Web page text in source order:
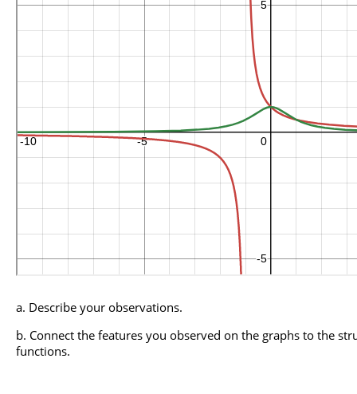
Describe your observations.
Connect the features you observed on the graphs to the
functions.